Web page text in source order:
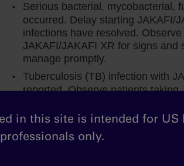
achieved a 50% or greater
were reported
3 or 4 anemia.
levels gives me the
in hemoglobin levels,
in this site is intended for US
professionals only.
Serious bacterial, mycobacterial,
occurred. Delay starting JAKAFI/
infections have resolved.
JAKAFI/JAKAFI XR for signs and
manage promptly.
Tuberculosis (TB) infection with
reported. Observe patients taking
and symptoms of active TB and
initiating, evaluate patients for TB
higher risk for latent infection.
in the treatment of TB before
active or latent TB. Continuation